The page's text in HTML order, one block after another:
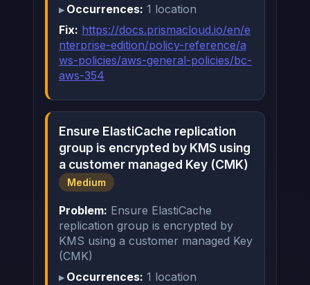
Occurrences: 1 location
Fix: https://docs.prismacloud.io/en/e
nterprise-edition/policy-reference/a
ws-policies/aws-general-policies/bc-
aws-354
Ensure ElastiCache replication
group is encrypted by KMS using
a customer managed Key (CMK)
Medium
Problem: Ensure ElastiCache
replication group is encrypted by
KMS using a customer managed Key
(CMK)
Occurrences: 1 location